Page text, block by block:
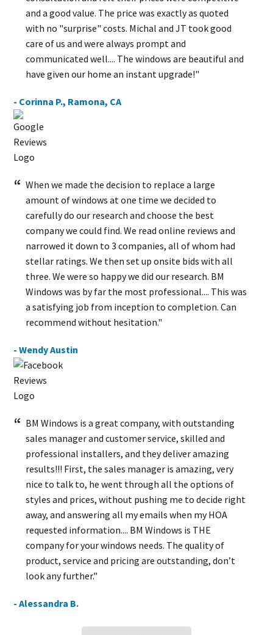
and a good value. The price was exactly as quoted
with no "surprise" costs. Michal and JT took good
care of us and were always prompt and
communicated well.... The windows are beautiful and
have given our home an instant upgrade!"
- Corinna P., Ramona, CA
When we made the decision to replace a large
amount of windows at one time we decided to
carefully do our research and choose the best
company we could find. We read online reviews and
narrowed it down to 3 companies, all of whom had
stellar ratings. We then set up onsite bids with all
three. We were so happy we did our research. BM
Windows was by far the most professional.... This was
a satisfying job from inception to completion. Can
recommend without hesitation."
- Wendy Austin
BM Windows is a great company, with outstanding
sales manager and customer service, skilled and
professional installers, and they deliver amazing
results!!! First, the sales manager is amazing, very
nice to talk to, he went through all the options of
styles and prices, without pushing me to decide right
away, and answering all my emails when my HOA
requested information.... BM Windows is THE
company for your windows needs. The quality of
product, service and pricing are outstanding, don’t
look any further."
- Alessandra B.